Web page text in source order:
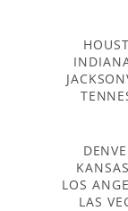
LOS
LAS